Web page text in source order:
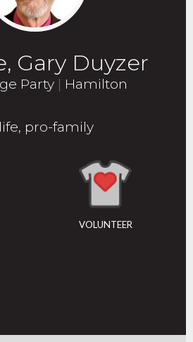
Gary Duyzer
Party | Hamilton
pro-family
VOLUNTEER